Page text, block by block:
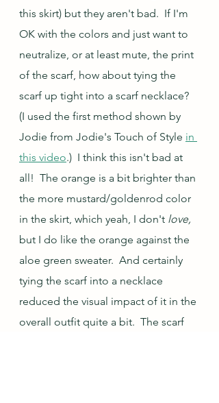
this skirt) but they aren't bad.  If I'm
OK with the colors and just want to
neutralize, or at least mute, the print
of the scarf, how about tying the
scarf up tight into a scarf necklace?
(I used the first method shown by
Jodie from Jodie's Touch of Style in
this video.)  I think this isn't bad at
all!  The orange is a bit brighter than
the more mustard/goldenrod color
in the skirt, which yeah, I don't love,
but I do like the orange against the
aloe green sweater.  And certainly
tying the scarf into a necklace
reduced the visual impact of it in the
overall outfit quite a bit.  The scarf